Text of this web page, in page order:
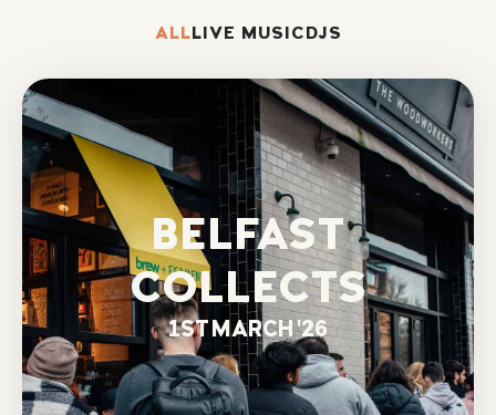
LIVE MUSIC DJS
ALL
BELFAST
COLLECTS
1ST MARCH '26